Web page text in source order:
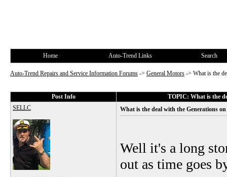
Home Auto-Trend Links Search
Auto-Trend Repairs and Service Information Forums -> General Motors -> What is the
Post Info
TOPIC: What is the
SELLC
What is the deal with the Generations
Well it's a long
out as time goes